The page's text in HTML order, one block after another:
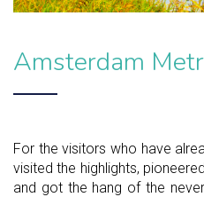
Amsterdam
For the visitors who have
visited the highlights,
and got the hang of the